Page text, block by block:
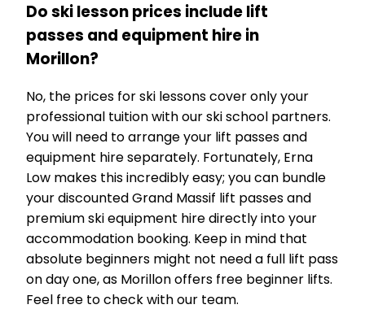
Do ski lesson prices include lift
passes and equipment hire in
Morillon?
No, the prices for ski lessons cover only your
professional tuition with our ski school partners.
You will need to arrange your lift passes and
equipment hire separately. Fortunately, Erna
Low makes this incredibly easy; you can bundle
your discounted Grand Massif lift passes and
premium ski equipment hire directly into your
accommodation booking. Keep in mind that
absolute beginners might not need a full lift pass
on day one, as Morillon offers free beginner lifts.
Feel free to check with our team.